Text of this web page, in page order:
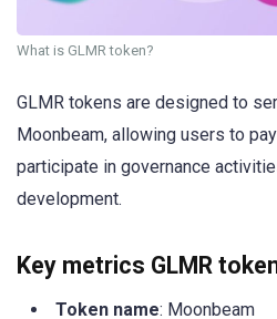
What is GLMR token?
GLMR tokens are designed to
Moonbeam, allowing users to
participate in governance
development.
Key metrics GLMR
Token name: Moonbeam